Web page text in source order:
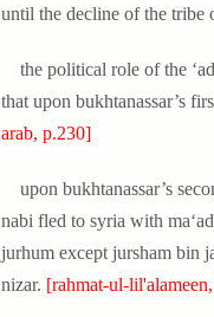
until the decline of the tribe
the political role of the
that upon bukhtanassar’s
arab, p.230]
upon bukhtanassar’s
nabi fled to syria with
jurhum except jursham bin
nizar. [rahmat-ul-